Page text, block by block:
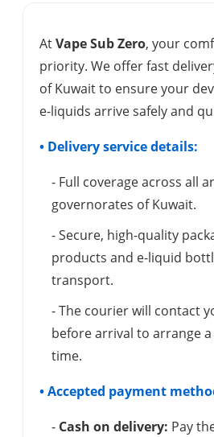
AtVape Sub Zero, your
priority. We offer fast
of Kuwait to ensure your
e-liquids arrive safely and
• Delivery service details:
- Full coverage across all
governorates of Kuwait.
- Secure, high-quality
products and e-liquid
transport.
- The courier will contact
before arrival to arrange
time.
• Accepted payment
- Cash on delivery: Pay